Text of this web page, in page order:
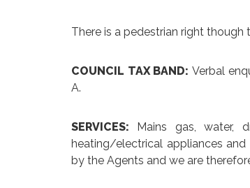
There is a pedestrian right
COUNCIL TAX BAND:Verbal
A.
SERVICES: Mains gas, water,
heating/electrical appliances
by the Agents and we are